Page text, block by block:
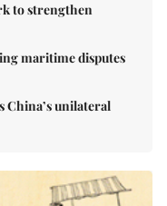
to strengthen
maritime disputes
China’s unilateral